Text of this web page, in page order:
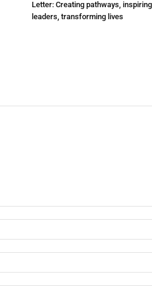
Letter: Creating pathways, inspiring
leaders, transforming lives